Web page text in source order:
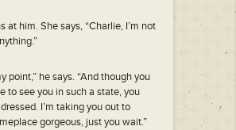
at him. She says, “Charlie, I’m not
point,” he says. “And though you
to see you in such a state, you
I’m taking you out to
gorgeous, just you wait.”